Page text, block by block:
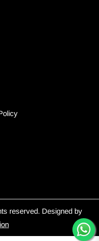
reserved. Designed by